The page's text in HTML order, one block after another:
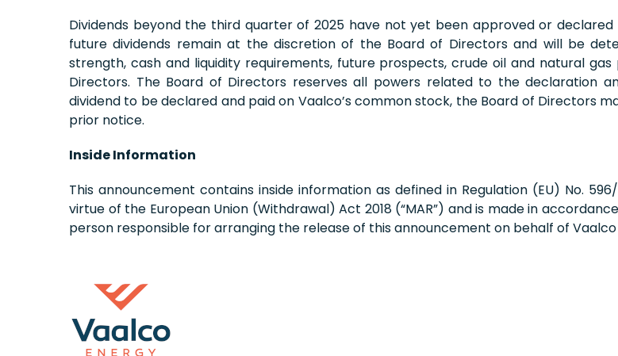
Dividends beyond the third quarter of 2025 have not yet been approved or
future dividends remain at the discretion of the Board of Directors and will be
strength, cash and liquidity requirements, future prospects, crude oil and natural
Directors. The Board of Directors reserves all powers related to the declaration
dividend to be declared and paid on Vaalco’s common stock, the Board of Directors
prior notice.
Inside Information
This announcement contains inside information as defined in Regulation (EU) No.
virtue of the European Union (Withdrawal) Act 2018 (“MAR”) and is made in
person responsible for arranging the release of this announcement on behalf of